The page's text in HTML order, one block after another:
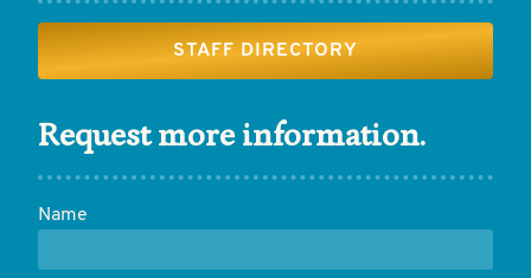
STAFF DIRECTORY
Request more information.
Name